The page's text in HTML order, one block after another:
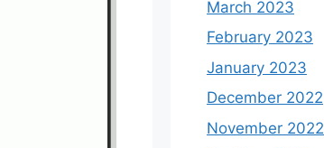
March 2023
February 2023
January 2023
December 2022
November 2022